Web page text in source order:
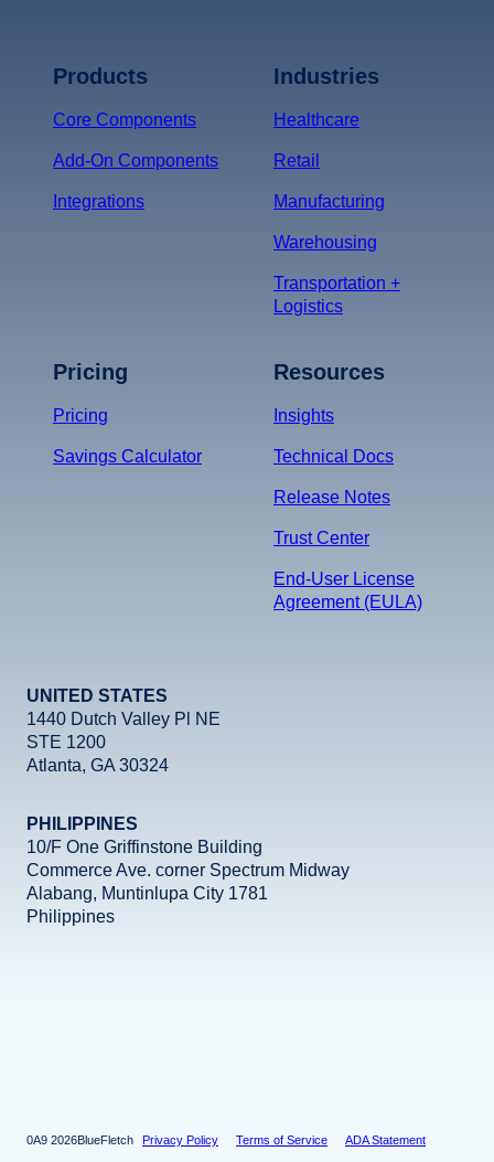
Products
Core Components
Add-On Components
Integrations
Industries
Healthcare
Retail
Manufacturing
Warehousing
Transportation +
Logistics
Pricing
Pricing
Savings Calculator
Resources
Insights
Technical Docs
Release Notes
Trust Center
End-User License
Agreement (EULA)
UNITED STATES
1440 Dutch Valley Pl NE
STE 1200
Atlanta, GA 30324
PHILIPPINES
10/F One Griffinstone Building
Commerce Ave. corner Spectrum Midway
Alabang, Muntinlupa City 1781
Philippines
2026BlueFletch Privacy Policy Terms of Service ADA Statement